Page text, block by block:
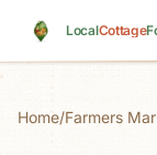
LocalCottage
Home/Farmers